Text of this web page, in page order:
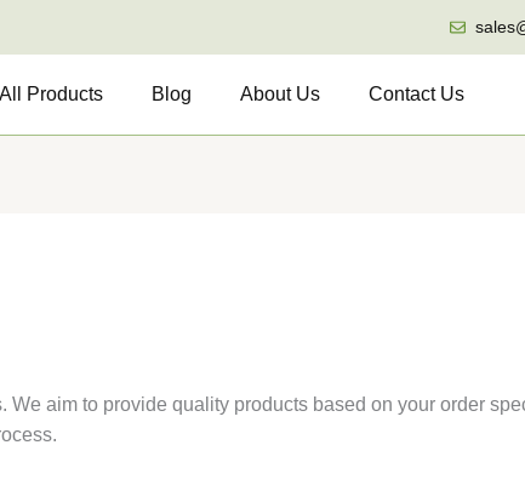
All Products Blog About Us Contact Us
aim to provide quality products based on your order